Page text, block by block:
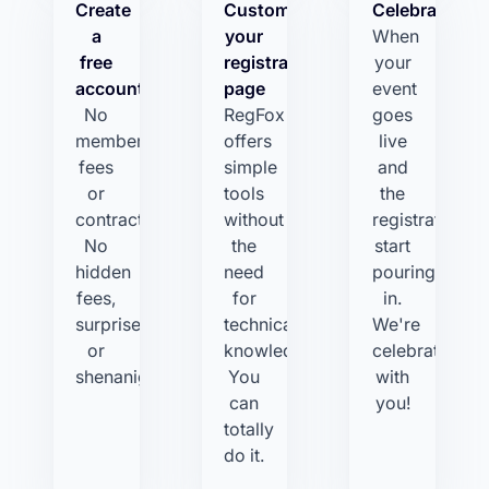
Create
a
free
account
No
membership
fees
or
contracts.
No
hidden
fees,
surprises,
or
shenanigans.
Customize
your
registration
page
RegFox
offers
simple
tools
without
the
need
for
technical
knowledge.
You
can
totally
do it.
Celebrate!
When
your
event
goes
live
and
the
registrations
start
pouring
in.
We're
celebrating
with
you!